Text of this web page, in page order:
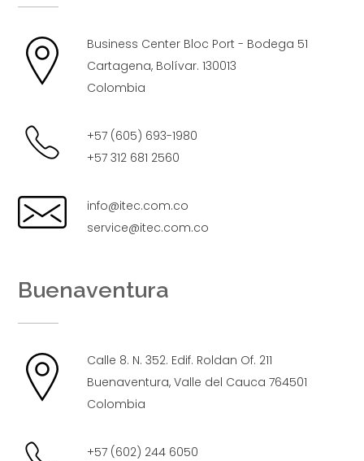
Business Center Bloc Port - Bodega 51
Cartagena, Bolívar. 130013
Colombia
+57 (605) 693-1980
+57 312 681 2560
info@itec.com.co
service@itec.com.co
Buenaventura
Calle 8. N. 352. Edif. Roldan Of. 211
Buenaventura, Valle del Cauca 764501
Colombia
+57 (602) 244 6050